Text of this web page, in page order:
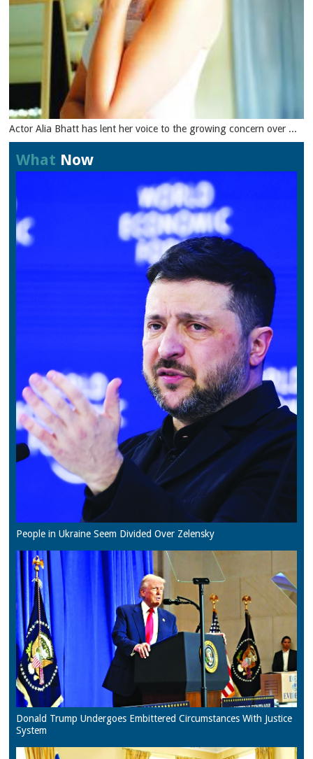
Actor Alia Bhatt has lent her voice to the growing concern over ...
What Now
People in Ukraine Seem Divided Over Zelensky
Donald Trump Undergoes Embittered Circumstances With Justice
System